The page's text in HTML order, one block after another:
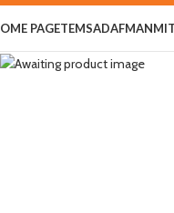
PAGETEMSADAFMAN